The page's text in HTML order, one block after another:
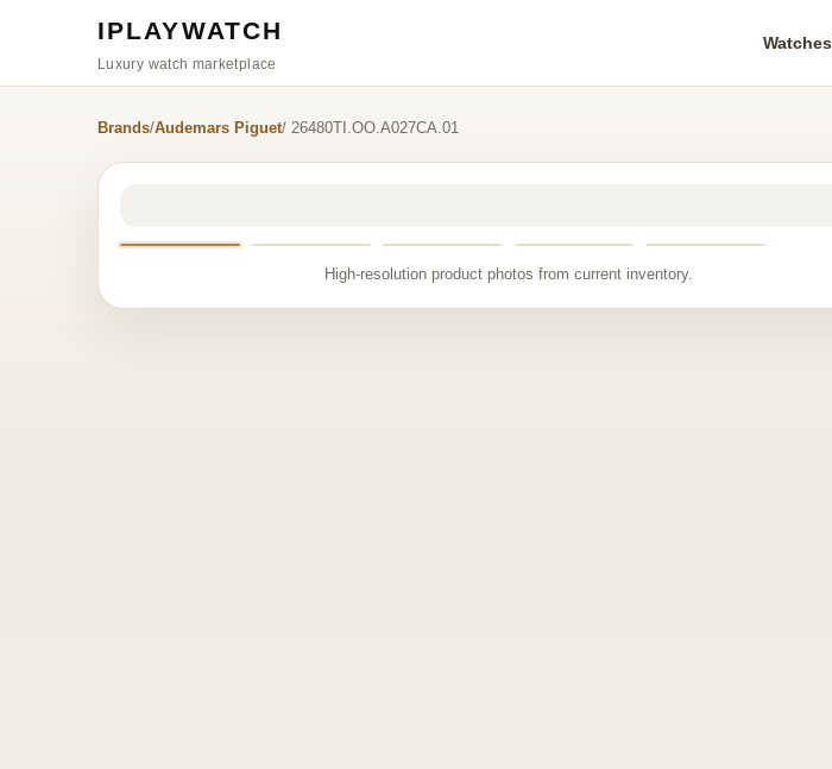
IPLAYWATCH
Luxury watch marketplace
Watches
Brands/Audemars Piguet/ 26480TI.OO.A027CA.01
High-resolution product photos from current inventory.